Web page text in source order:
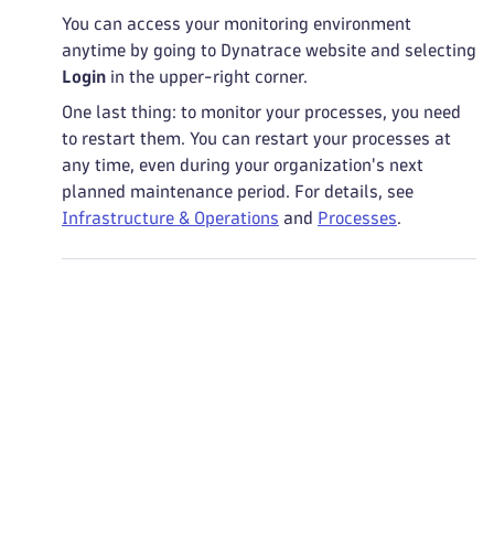
You can access your monitoring environment
anytime by going to Dynatrace website and selecting
Login in the upper-right corner.
One last thing: to monitor your processes, you need
to restart them. You can restart your processes at
any time, even during your organization's next
planned maintenance period. For details, see
Infrastructure & Operations and Processes.